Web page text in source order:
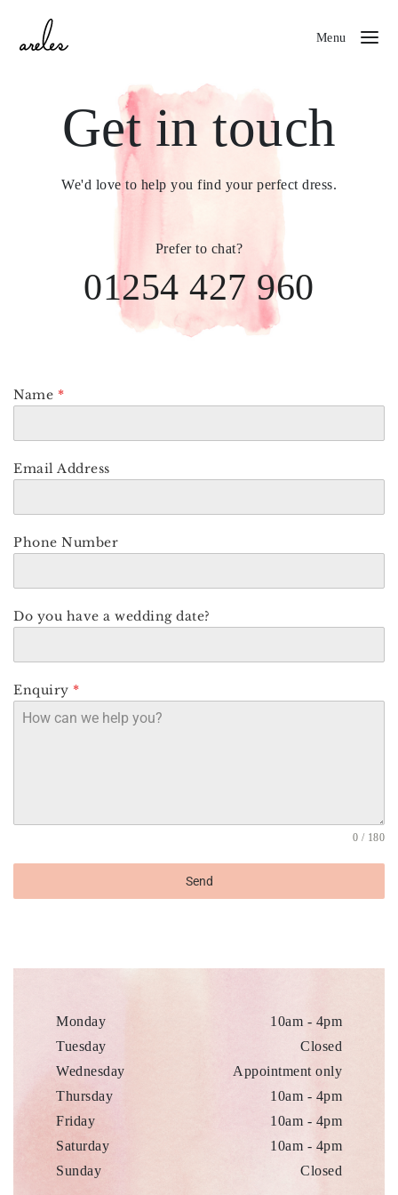
Menu
Get in touch
We'd love to help you find your perfect dress.
Prefer to chat?
01254 427 960
Name *
Email Address
Phone Number
Do you have a wedding date?
Enquiry *
0 / 180
Send
Monday
10am - 4pm
Tuesday
Closed
Wednesday
Appointment only
Thursday
10am - 4pm
Friday
10am - 4pm
Saturday
10am - 4pm
Sunday
Closed